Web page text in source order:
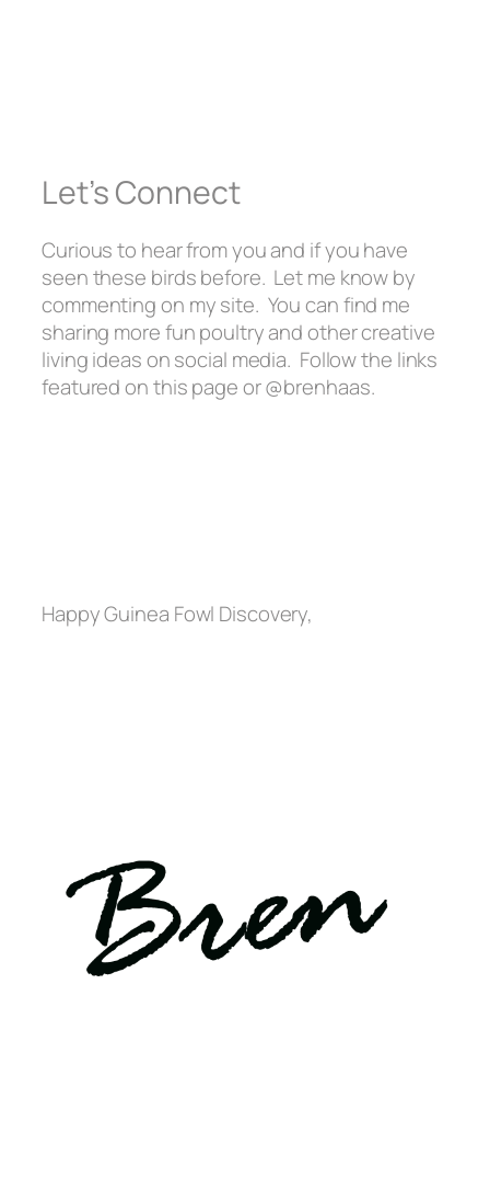
Let’s Connect
Curious to hear from you and if you have
seen these birds before. Let me know by
commenting on my site. You can find me
sharing more fun poultry and other creative
living ideas on social media. Follow the links
featured on this page or @brenhaas.
Happy Guinea Fowl Discovery,